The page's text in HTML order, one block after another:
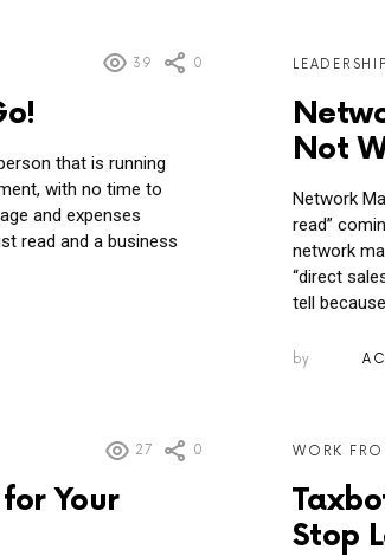
39 0
that is running
with no time to
and expenses
read and a business
LEADERSHIP
Not
Network
read”
network
“direct
tell
by
27 0
Your
WORK
Stop